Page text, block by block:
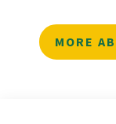
MORE